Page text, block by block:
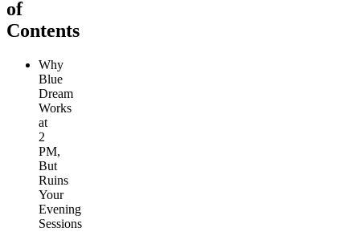
of
Contents
Why
Blue
Dream
Works
at
2
PM,
But
Ruins
Your
Evening
Sessions